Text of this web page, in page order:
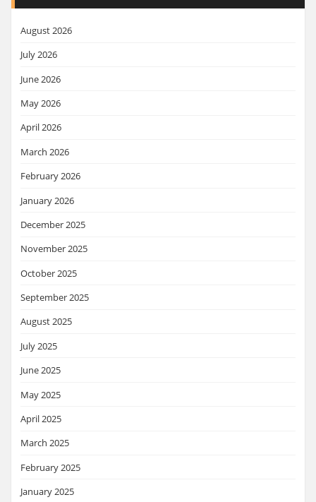
August 2026
July 2026
June 2026
May 2026
April 2026
March 2026
February 2026
January 2026
December 2025
November 2025
October 2025
September 2025
August 2025
July 2025
June 2025
May 2025
April 2025
March 2025
February 2025
January 2025